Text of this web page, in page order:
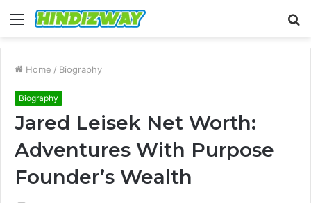
Menu
Home / Biography
Biography
Jared Leisek Net Worth:
Adventures With Purpose
Founder’s Wealth